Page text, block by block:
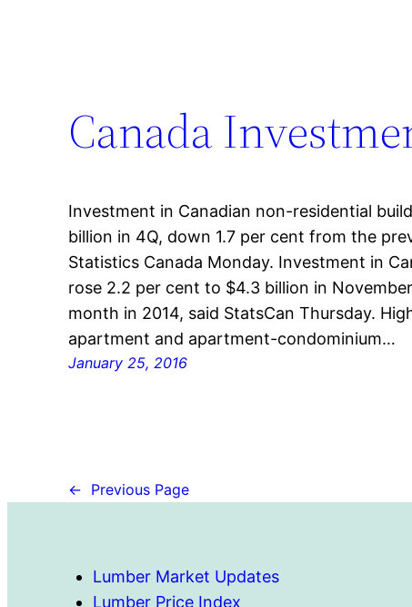
Canada
Investment in Canadian non-residential
billion in 4Q, down 1.7 per cent from the
Statistics Canada Monday. Investment in
rose 2.2 per cent to $4.3 billion in
month in 2014, said StatsCan Thursday.
apartment and apartment-condominium…
January 25, 2016
← Previous Page
Lumber Market Updates
Lumber Price Index